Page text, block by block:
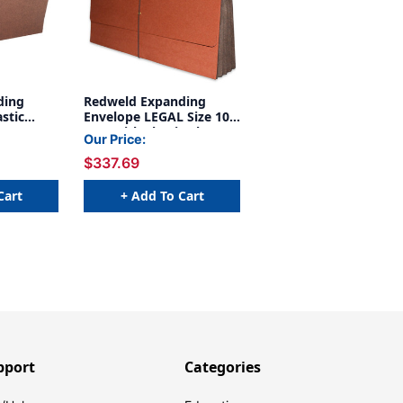
Gusset,
Redweld Expanding
Envelope LEGAL Size 10
X 15 with Elastic Closure
- 3 1/2" Expansion, Tyvek
Gusset - Carton of 50
Our Price:
$337.69
+ Add To Cart
Categories